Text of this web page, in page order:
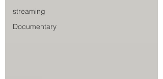
streaming
Documentary